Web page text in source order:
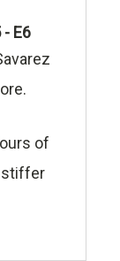
- E6
of
stiffer